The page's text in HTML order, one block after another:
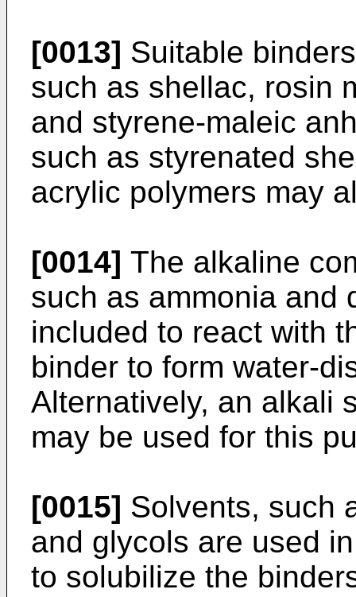
[0013] Suitable
such as shellac, rosin
and styrene-maleic
such as styrenated
acrylic polymers may
[0014] The alkaline
such as ammonia and
included to react with
binder to form water-
Alternatively, an alkali
may be used for this
[0015] Solvents, such
and glycols are used
to solubilize the